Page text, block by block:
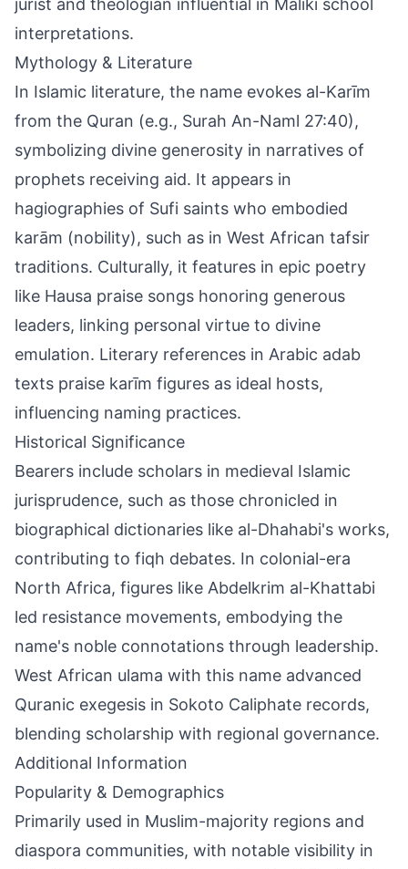
jurist and theologian influential in Maliki school
interpretations.
Mythology & Literature
In Islamic literature, the name evokes al-Karīm
from the Quran (e.g., Surah An-Naml 27:40),
symbolizing divine generosity in narratives of
prophets receiving aid. It appears in
hagiographies of Sufi saints who embodied
karām (nobility), such as in West African tafsir
traditions. Culturally, it features in epic poetry
like Hausa praise songs honoring generous
leaders, linking personal virtue to divine
emulation. Literary references in Arabic adab
texts praise karīm figures as ideal hosts,
influencing naming practices.
Historical Significance
Bearers include scholars in medieval Islamic
jurisprudence, such as those chronicled in
biographical dictionaries like al-Dhahabi's works,
contributing to fiqh debates. In colonial-era
North Africa, figures like Abdelkrim al-Khattabi
led resistance movements, embodying the
name's noble connotations through leadership.
West African ulama with this name advanced
Quranic exegesis in Sokoto Caliphate records,
blending scholarship with regional governance.
Additional Information
Popularity & Demographics
Primarily used in Muslim-majority regions and
diaspora communities, with notable visibility in